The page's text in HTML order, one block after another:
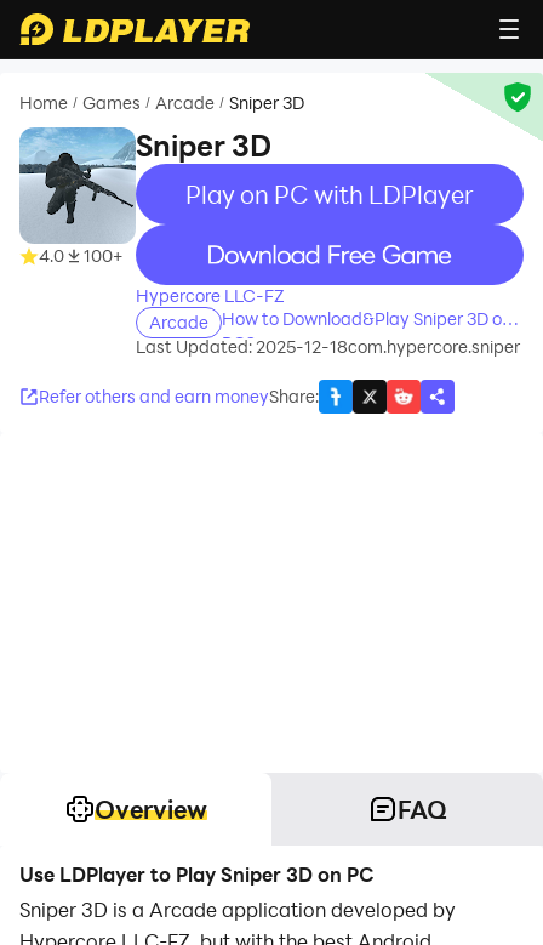
Home / Games / Arcade / Sniper 3D
4.0 100+
Sniper 3D
Play on PC with LDPlayer
recommend
Hypercore LLC-FZ
Arcade
How to Download&Play Sniper 3D on
PC?
Last Updated: 2025-12-18com.hypercore.sniper
Refer others and earn moneyShare:
Overview FAQ
Use LDPlayer to Play Sniper 3D on PC
Sniper 3D is a Arcade application developed by